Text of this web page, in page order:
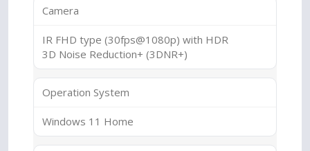
Camera
IR FHD type (30fps@1080p) with HDR
3D Noise Reduction+ (3DNR+)
Operation System
Windows 11 Home